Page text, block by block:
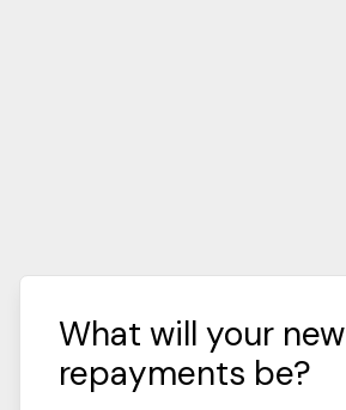
What will your new
repayments be?